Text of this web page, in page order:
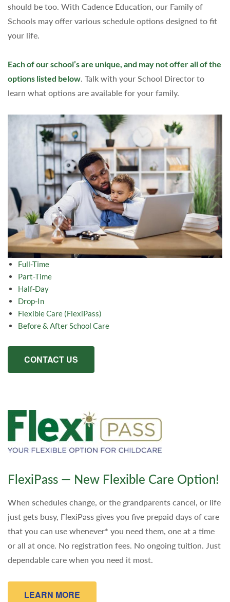
should be too. With Cadence Education, our Family of
Schools may offer various schedule options designed to fit
your life.
Each of our school’s are unique, and may not offer all of the
options listed below. Talk with your School Director to
learn what options are available for your family.
Full-Time
Part-Time
Half-Day
Drop-In
Flexible Care (FlexiPass)
Before & After School Care
CONTACT US
FlexiPass — New Flexible Care Option!
When schedules change, or the grandparents cancel, or life
just gets busy, FlexiPass gives you five prepaid days of care
that you can use whenever* you need them, one at a time
or all at once. No registration fees. No ongoing tuition. Just
dependable care when you need it most.
LEARN MORE